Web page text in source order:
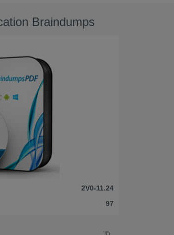
Braindumps
2V0-11.24
97